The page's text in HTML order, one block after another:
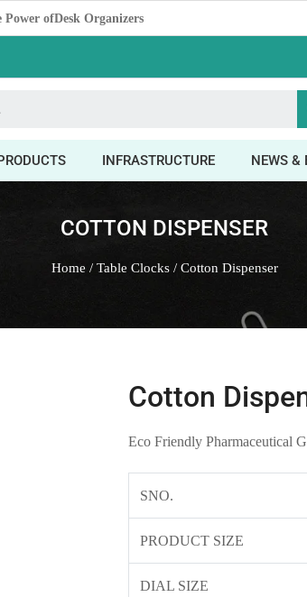
The Power of Promotion
INFRASTRUCTURE NEWS &
COTTON DISPENSER
Home / Table Clocks/ Cotton Dispenser
Cotton
Eco Friendly Pharmaceutical
SNO.
PRODUCT SIZE
DIAL SIZE